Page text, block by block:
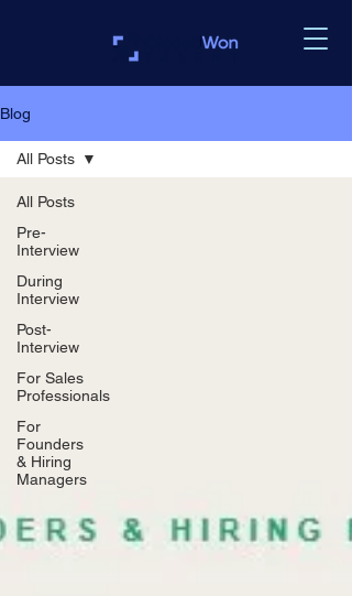
Blog
All Posts
Pre-
Interview
During
Interview
Post-
Interview
For Sales
Professionals
For
Founders
& Hiring
Managers
All Posts